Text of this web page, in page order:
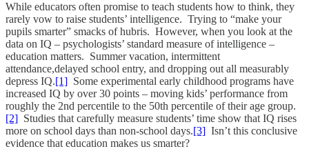
While educators often promise to teach students how to think, they
rarely vow to raise students’ intelligence. Trying to “make your
pupils smarter” smacks of hubris. However, when you look at the
data on IQ – psychologists’ standard measure of intelligence –
education matters. Summer vacation, intermittent
attendance,delayed school entry, and dropping out all measurably
depress IQ.[1] Some experimental early childhood programs have
increased IQ by over 30 points – moving kids’ performance from
roughly the 2nd percentile to the 50th percentile of their age group.
[2] Studies that carefully measure students’ time show that IQ rises
more on school days than non-school days.[3] Isn’t this conclusive
evidence that education makes us smarter?